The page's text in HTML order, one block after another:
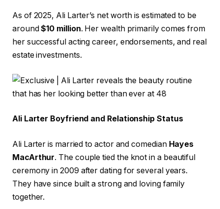
As of 2025, Ali Larter’s net worth is estimated to be
around$10 million. Her wealth primarily comes from
her successful acting career, endorsements, and real
estate investments.
Ali Larter Boyfriend and Relationship Status
Ali Larter is married to actor and comedian Hayes
MacArthur. The couple tied the knot in a beautiful
ceremony in 2009 after dating for several years.
They have since built a strong and loving family
together.